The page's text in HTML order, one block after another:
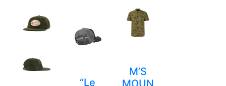
“Le
M’S